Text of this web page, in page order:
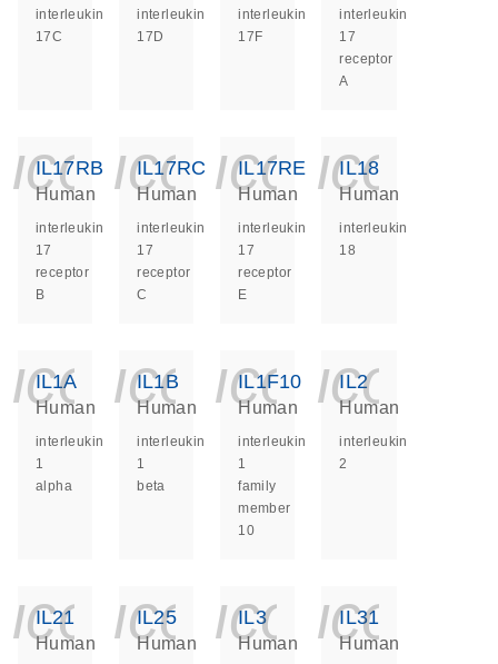
interleukin
17C
interleukin
17D
interleukin
17F
interleukin
17
receptor
A
IL17RB
Human
interleukin
17
receptor
B
IL17RC
Human
interleukin
17
receptor
C
IL17RE
Human
interleukin
17
receptor
E
IL18
Human
interleukin
18
IL1A
Human
interleukin
1
alpha
IL1B
Human
interleukin
1
beta
IL1F10
Human
interleukin
1
family
member
10
IL2
Human
interleukin
2
IL21
Human
IL25
Human
IL3
Human
IL31
Human